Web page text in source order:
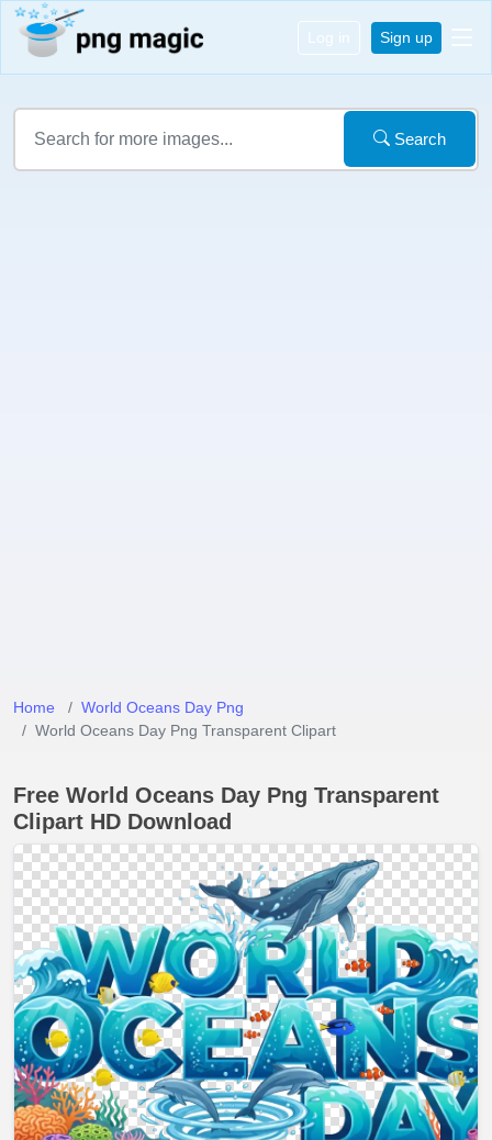
Log in Sign up
Search
Home
World Oceans Day Png
World Oceans Day Png Transparent Clipart
Free World Oceans Day Png Transparent
Clipart HD Download